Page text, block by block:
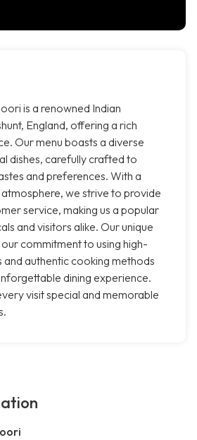
is a renowned Indian
England, offering a rich
Our menu boasts a diverse
dishes, carefully crafted to
and preferences. With a
we strive to provide
service, making us a popular
and visitors alike. Our unique
our commitment to using high-
and authentic cooking methods
dining experience.
visit special and memorable